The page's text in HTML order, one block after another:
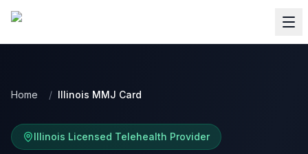
Home / Illinois MMJ Card
Illinois Licensed Telehealth Provider